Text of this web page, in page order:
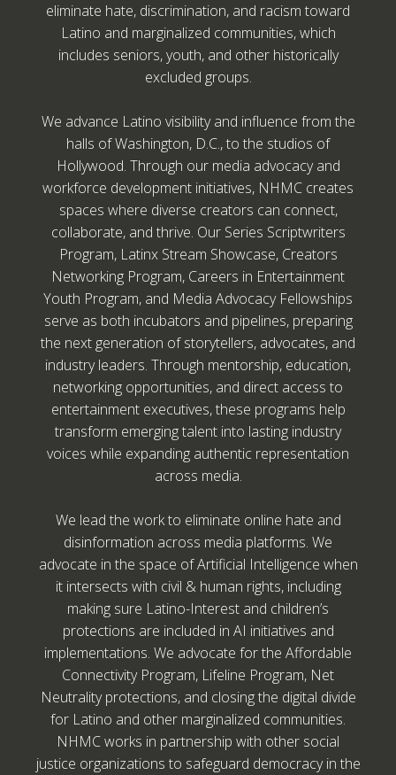
eliminate hate, discrimination, and racism toward
Latino and marginalized communities, which
includes seniors, youth, and other historically
excluded groups.
We advance Latino visibility and influence from the
halls of Washington, D.C., to the studios of
Hollywood. Through our media advocacy and
workforce development initiatives, NHMC creates
spaces where diverse creators can connect,
collaborate, and thrive. Our Series Scriptwriters
Program, Latinx Stream Showcase, Creators
Networking Program, Careers in Entertainment
Youth Program, and Media Advocacy Fellowships
serve as both incubators and pipelines, preparing
the next generation of storytellers, advocates, and
industry leaders. Through mentorship, education,
networking opportunities, and direct access to
entertainment executives, these programs help
transform emerging talent into lasting industry
voices while expanding authentic representation
across media.
We lead the work to eliminate online hate and
disinformation across media platforms. We
advocate in the space of Artificial Intelligence when
it intersects with civil & human rights, including
making sure Latino-Interest and children’s
protections are included in AI initiatives and
implementations. We advocate for the Affordable
Connectivity Program, Lifeline Program, Net
Neutrality protections, and closing the digital divide
for Latino and other marginalized communities.
NHMC works in partnership with other social
justice organizations to safeguard democracy in the